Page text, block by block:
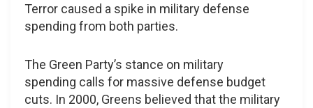
Terror caused a spike in military defense
spending from both parties.
The Green Party’s stance on military
spending calls for massive defense budget
cuts. In 2000, Greens believed that the military